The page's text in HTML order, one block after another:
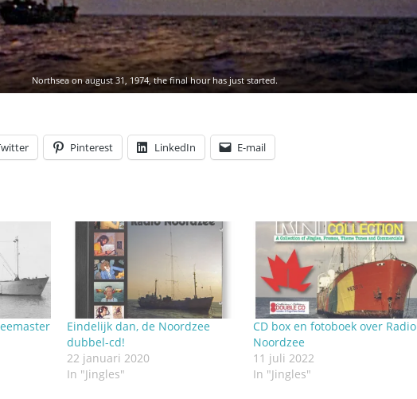
Northsea on august 31, 1974, the final hour has just started.
Pinterest LinkedIn E-mail
Eindelijk dan, de Noordzee
dubbel-cd!
22 januari 2020
In "Jingles"
CD box en fotoboek over Radio
Noordzee
11 juli 2022
In "Jingles"